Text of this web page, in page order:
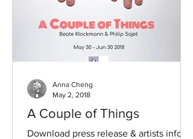
A Couple of Things
Download press release & artists info in
Anna Cheng
May 2, 2018